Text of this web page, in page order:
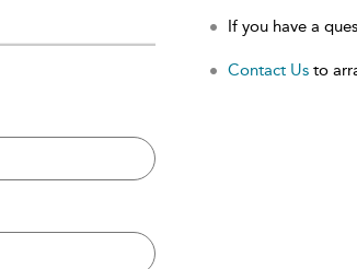
If you have a
Contact Us to